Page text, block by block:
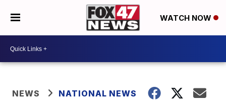
WATCH NOW
NEWS NATIONAL NEWS